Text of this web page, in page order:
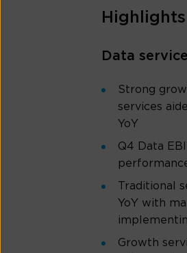
Highlights
Data
Strong
services
YoY
Q4 Data
Traditional
YoY with
Growth